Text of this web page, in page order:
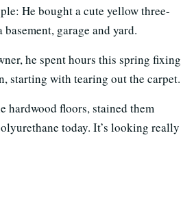
He bought a cute yellow three-
basement, garage and yard.
he spent hours this spring fixing
starting with tearing out the carpet.
hardwood floors, stained them
today. It’s looking really